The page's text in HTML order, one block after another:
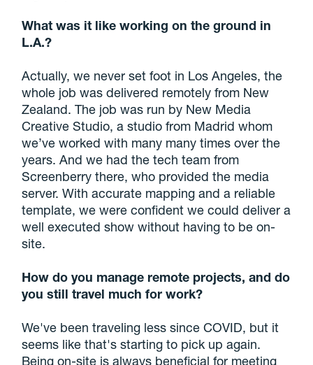
What was it like working on the ground in
L.A.?
Actually, we never set foot in Los Angeles, the
whole job was delivered remotely from New
Zealand. The job was run by New Media
Creative Studio, a studio from Madrid whom
we’ve worked with many many times over the
years. And we had the tech team from
Screenberry there, who provided the media
server. With accurate mapping and a reliable
template, we were confident we could deliver a
well executed show without having to be on-
site.
How do you manage remote projects, and do
you still travel much for work?
We've been traveling less since COVID, but it
seems like that's starting to pick up again.
Being on-site is always beneficial for meeting